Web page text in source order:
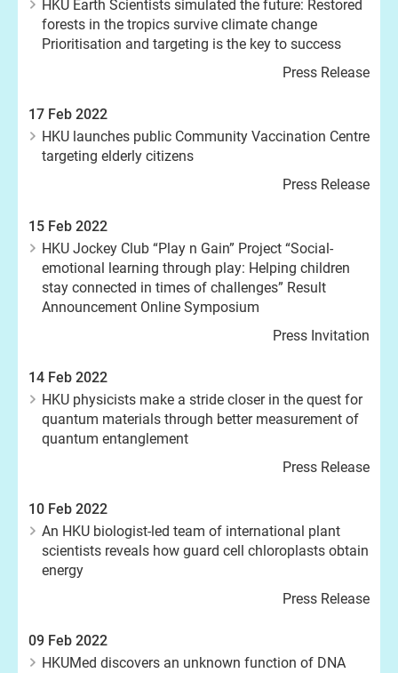
HKU Earth Scientists simulated the future: Restored
forests in the tropics survive climate change
Prioritisation and targeting is the key to success
Press Release
17 Feb 2022
HKU launches public Community Vaccination Centre
targeting elderly citizens
Press Release
15 Feb 2022
HKU Jockey Club “Play n Gain” Project “Social-
emotional learning through play: Helping children
stay connected in times of challenges” Result
Announcement Online Symposium
Press Invitation
14 Feb 2022
HKU physicists make a stride closer in the quest for
quantum materials through better measurement of
quantum entanglement
Press Release
10 Feb 2022
An HKU biologist-led team of international plant
scientists reveals how guard cell chloroplasts obtain
energy
Press Release
09 Feb 2022
HKUMed discovers an unknown function of DNA